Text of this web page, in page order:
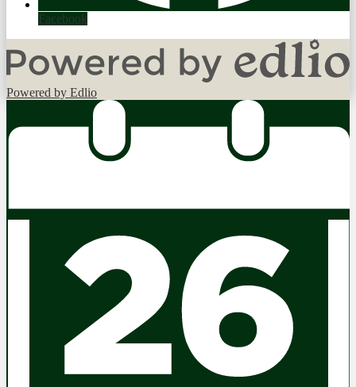
Facebook
Powered by Edlio